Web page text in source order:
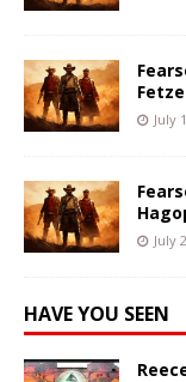
July
July
HAVE YOU SEEN